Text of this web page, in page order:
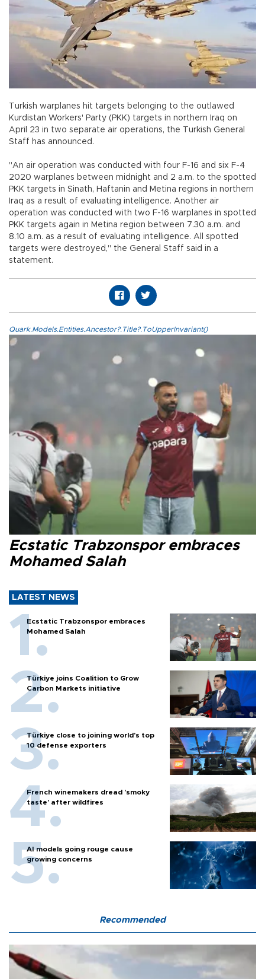
Turkish warplanes hit targets belonging to the outlawed
Kurdistan Workers' Party (PKK) targets in northern Iraq on
April 23 in two separate air operations, the Turkish General
Staff has announced.
"An air operation was conducted with four F-16 and six F-4
2020 warplanes between midnight and 2 a.m. to the spotted
PKK targets in Sinath, Haftanin and Metina regions in northern
Iraq as a result of evaluating intelligence. Another air
operation was conducted with two F-16 warplanes in spotted
PKK targets again in Metina region between 7.30 a.m. and
8.10 a.m. as a result of evaluating intelligence. All spotted
targets were destroyed," the General Staff said in a
statement.
Quark.Models.Entities.Ancestor?.Title?.ToUpperInvariant()
Ecstatic Trabzonspor embraces
Mohamed Salah
LATEST NEWS
Ecstatic Trabzonspor embraces
Mohamed Salah
Türkiye joins Coalition to Grow
Carbon Markets initiative
Türkiye close to joining world’s top
10 defense exporters
French winemakers dread 'smoky
taste' after wildfires
AI models going rouge cause
growing concerns
Recommended